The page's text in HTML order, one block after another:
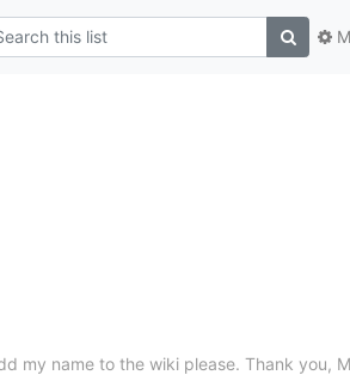
my name to the wiki please. Thank you,